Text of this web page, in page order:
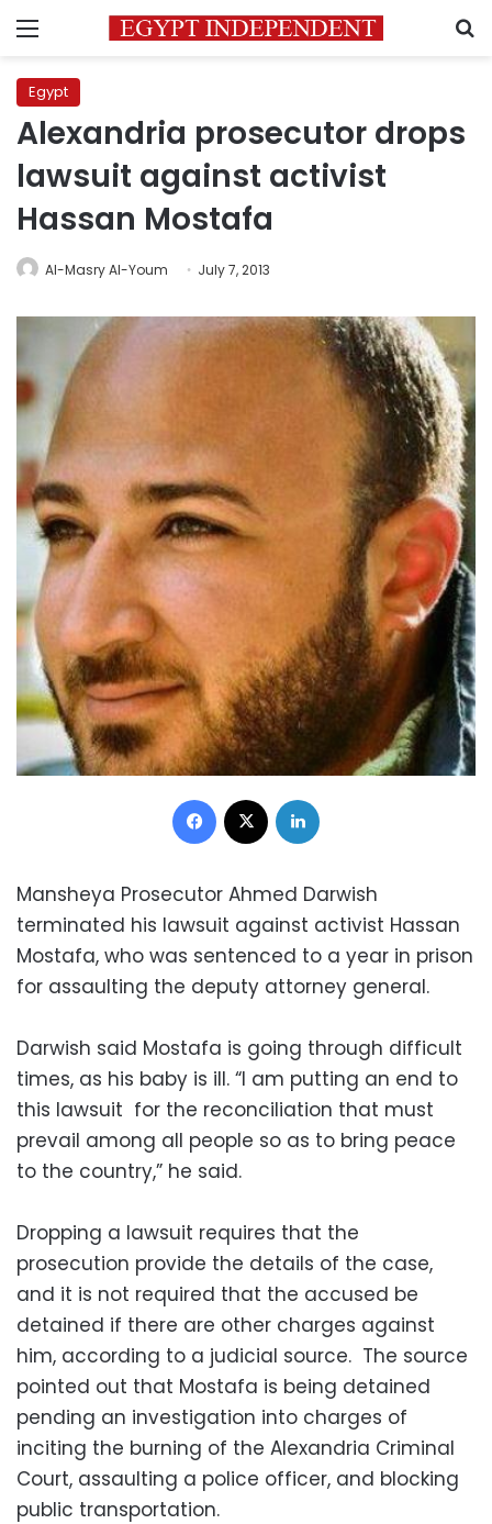
Menu
Egypt
Alexandria prosecutor drops
lawsuit against activist
Hassan Mostafa
Al-Masry Al-Youm July 7, 2013
Facebook
Mansheya Prosecutor Ahmed Darwish
terminated his lawsuit against activist Hassan
Mostafa, who was sentenced to a year in prison
for assaulting the deputy attorney general.
Darwish said Mostafa is going through difficult
times, as his baby is ill. “I am putting an end to
this lawsuit for the reconciliation that must
prevail among all people so as to bring peace
to the country,” he said.
Dropping a lawsuit requires that the
prosecution provide the details of the case,
and it is not required that the accused be
detained if there are other charges against
him, according to a judicial source. The source
pointed out that Mostafa is being detained
pending an investigation into charges of
inciting the burning of the Alexandria Criminal
Court, assaulting a police officer, and blocking
public transportation.